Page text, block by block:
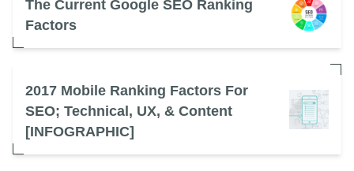
The Current Google SEO Ranking
Factors
2017 Mobile Ranking Factors For
SEO; Technical, UX, & Content
[INFOGRAPHIC]